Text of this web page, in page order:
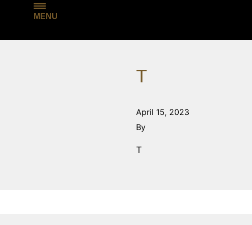
MENU
T
April 15, 2023
By
T